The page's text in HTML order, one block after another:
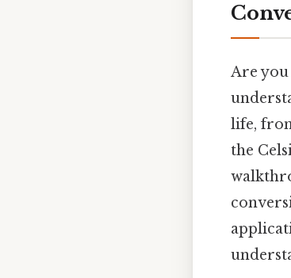
Are you
life,
the